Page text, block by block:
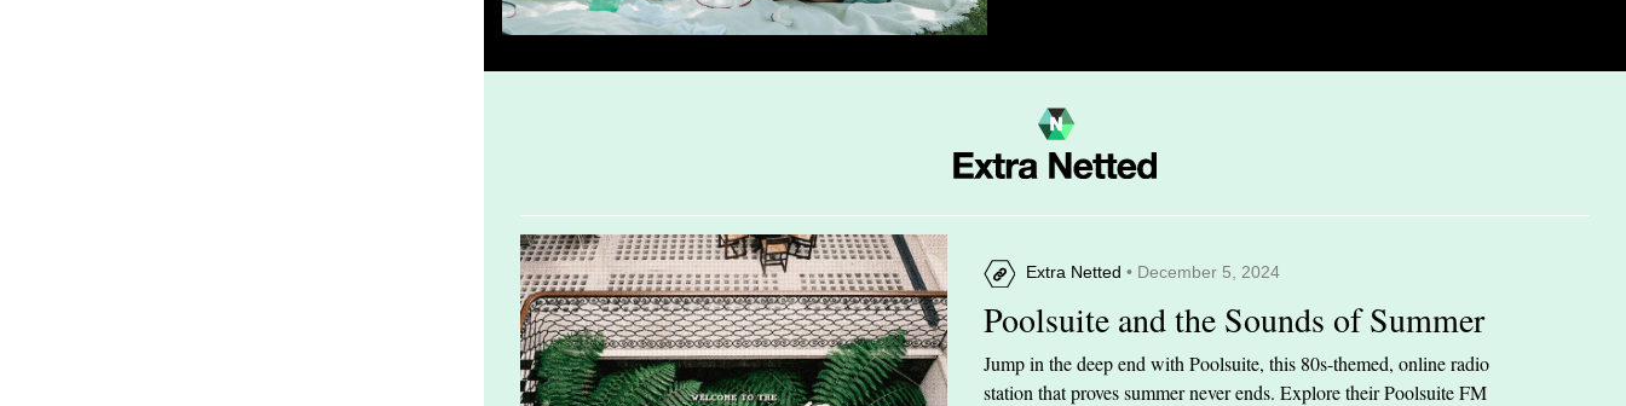
Extra Netted • December 5, 2024
Poolsuite and the Sounds of Summer
Jump in the deep end with Poolsuite, this 80s-themed, online radio
station that proves summer never ends. Explore their Poolsuite FM